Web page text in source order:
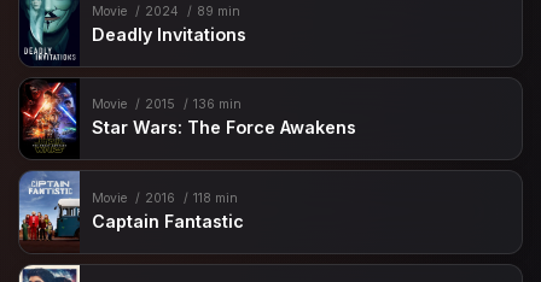
Movie 2024 89 min
Deadly Invitations
Movie 2015 136 min
Star Wars: The Force Awakens
Movie 2016 118 min
Captain Fantastic